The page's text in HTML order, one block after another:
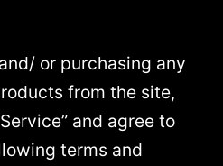
or purchasing any
from the site,
and agree to
terms and